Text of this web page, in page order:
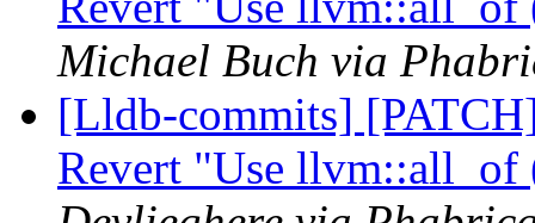
Michael Buch via
[Lldb-commits]
Revert "Use